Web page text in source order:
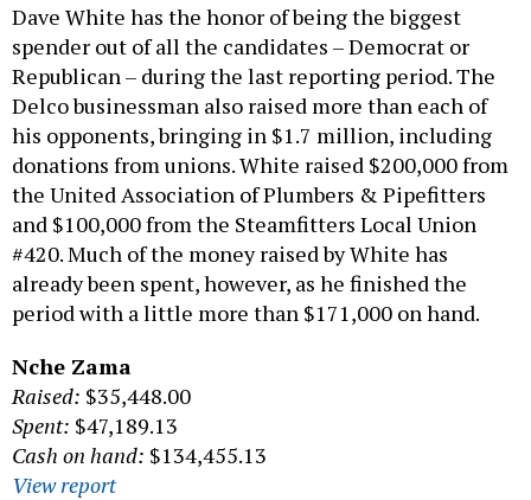
Dave White has the honor of being the biggest
spender out of all the candidates – Democrat or
Republican – during the last reporting period. The
Delco businessman also raised more than each of
his opponents, bringing in $1.7 million, including
donations from unions. White raised $200,000 from
the United Association of Plumbers & Pipefitters
and $100,000 from the Steamfitters Local Union
#420. Much of the money raised by White has
already been spent, however, as he finished the
period with a little more than $171,000 on hand.
Nche Zama
Raised: $35,448.00
Spent: $47,189.13
Cash on hand: $134,455.13
View report